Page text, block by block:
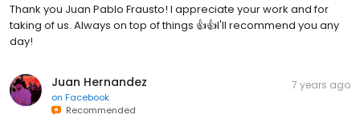
Thank you Juan Pablo Frausto! I appreciate your work and for
taking of us. Always on top of things 👍👍I'll recommend you any
day!
Juan Hernandez
on Facebook
Recommended
7 years ago